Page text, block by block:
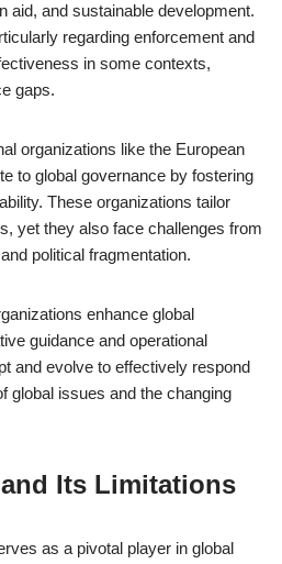
aid, and sustainable development.
regarding enforcement and
in some contexts,
gaps.
organizations like the European
to global governance by fostering
These organizations tailor
yet they also face challenges from
political fragmentation.
enhance global
guidance and operational
and evolve to effectively respond
global issues and the changing
Its Limitations
as a pivotal player in global